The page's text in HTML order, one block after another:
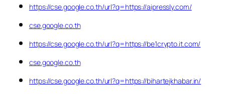
https://cse.google.co.th/url?q=https://aipressly.com/
cse.google.co.th
https://cse.google.co.th/url?q=https://be1crypto.it.com/
cse.google.co.th
https://cse.google.co.th/url?q=https://bihartejkhabar.in/